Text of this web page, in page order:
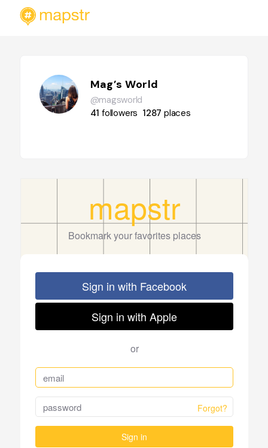
Mag’s World
@magsworld
41 followers 1287places